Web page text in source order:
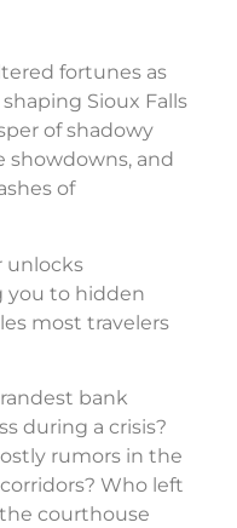
fortunes as
Sioux Falls
of shadowy
showdowns, and
of
unlocks
you to hidden
most travelers
bank
during a crisis?
rumors in the
Who left
courthouse